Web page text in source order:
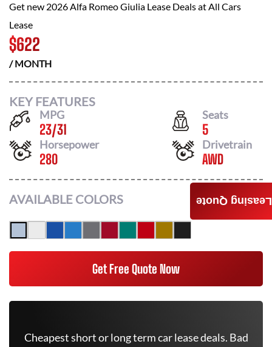
Get new 2026 Alfa Romeo Giulia Lease Deals atAll Cars
Lease
$622
/ MONTH
KEY FEATURES
MPG
23/31
Seats
5
Horsepower
280
Drivetrain
AWD
AVAILABLE COLORS
Get Free Quote Now
Cheapest short or long term car lease deals. Bad
Leasing Quote